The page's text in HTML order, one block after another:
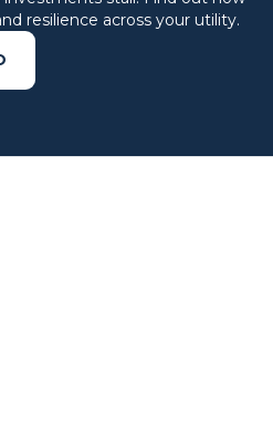
resilience across your utility.